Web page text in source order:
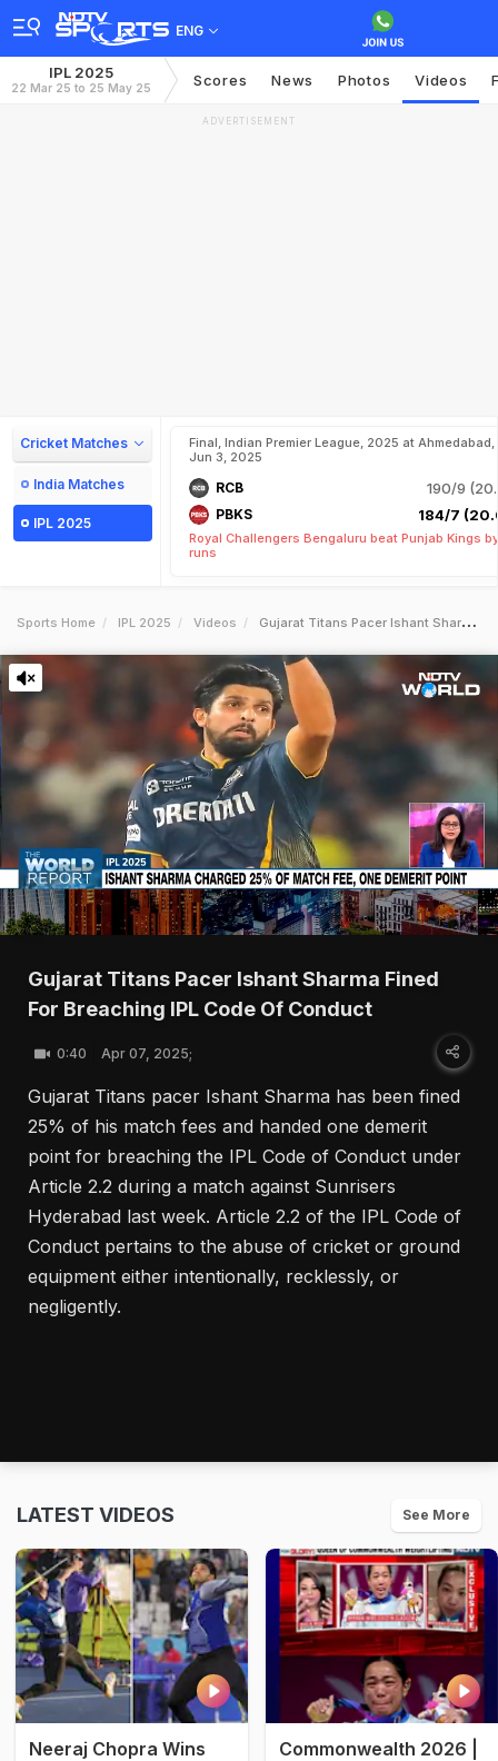
ENG
IPL 2025
22 Mar 25 to 25 May 25 Scores News Photos Videos
ADVERTISEMENT
Cricket Matches
India Matches
IPL 2025
Final, Indian Premier League, 2025 at Ahmedabad,
Jun 3, 2025
RCB 190/9
PBKS 184/7
Royal Challengers Bengaluru beat Punjab Kings
runs
Sports Home IPL 2025 Videos Gujarat Titans Pacer Ishant Sharma Fined For Breaching Ipl Code Of Conduct
Gujarat Titans Pacer Ishant Sharma Fined
For Breaching IPL Code Of Conduct
0:40 Apr 07, 2025;
Gujarat Titans pacer Ishant Sharma has been fined
25% of his match fees and handed one demerit
point for breaching the IPL Code of Conduct under
Article 2.2 during a match against Sunrisers
Hyderabad last week. Article 2.2 of the IPL Code of
Conduct pertains to the abuse of cricket or ground
equipment either intentionally, recklessly, or
negligently.
LATEST VIDEOS See More
Neeraj Chopra Wins
Commonwealth 2026 |